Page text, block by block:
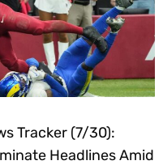
Tracker (7/30):
Headlines Amid